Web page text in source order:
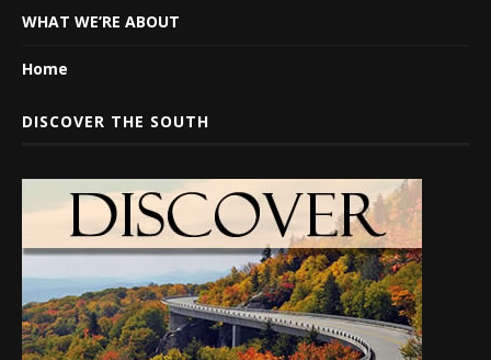
WHAT WE’RE ABOUT
Home
DISCOVER THE SOUTH